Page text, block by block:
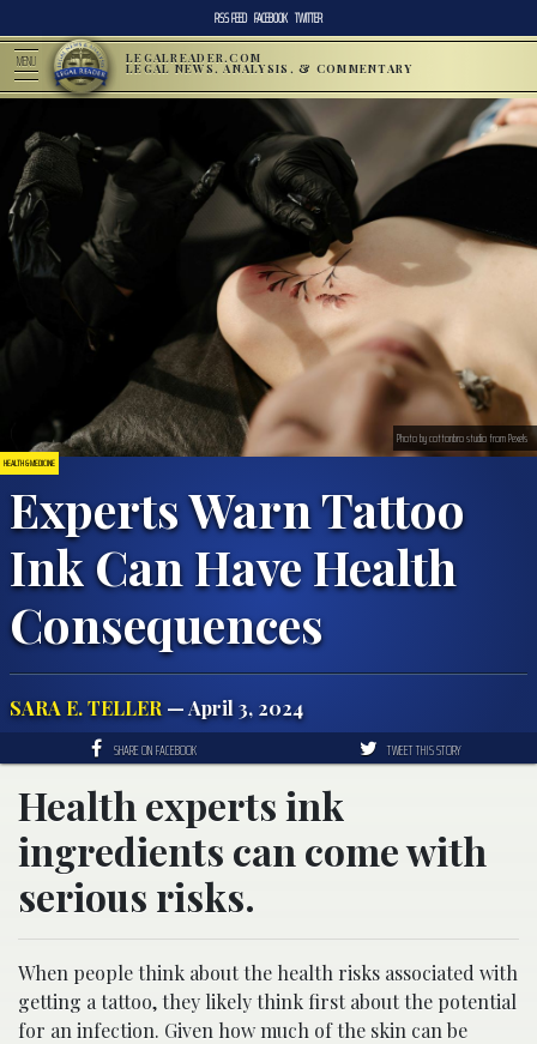
RSS FEED FACEBOOK TWITTER
MENU LEGALREADER.COM
LEGAL NEWS, ANALYSIS, & COMMENTARY
HEALTH & MEDICINE
Experts Warn Tattoo
Ink Can Have Health
Consequences
SARA E. TELLER— April 3, 2024
Photo by cottonbro studio from Pexels
SHARE ON FACEBOOK TWEET THIS STORY
Health experts ink
ingredients can come with
serious risks.
When people think about the health risks associated with
getting a tattoo, they likely think first about the potential
for an infection. Given how much of the skin can be